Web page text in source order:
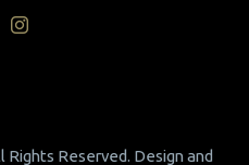
Reserved. Design and